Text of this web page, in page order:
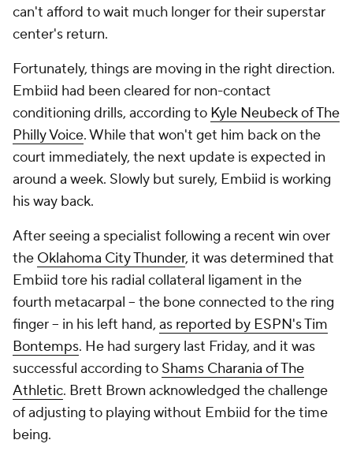
can't afford to wait much longer for their superstar
center's return.
Fortunately, things are moving in the right direction.
Embiid had been cleared for non-contact
conditioning drills, according to Kyle Neubeck of The
Philly Voice. While that won't get him back on the
court immediately, the next update is expected in
around a week. Slowly but surely, Embiid is working
his way back.
After seeing a specialist following a recent win over
the Oklahoma City Thunder, it was determined that
Embiid tore his radial collateral ligament in the
fourth metacarpal -- the bone connected to the ring
finger -- in his left hand, as reported by ESPN's Tim
Bontemps. He had surgery last Friday, and it was
successful according to Shams Charania of The
Athletic. Brett Brown acknowledged the challenge
of adjusting to playing without Embiid for the time
being.